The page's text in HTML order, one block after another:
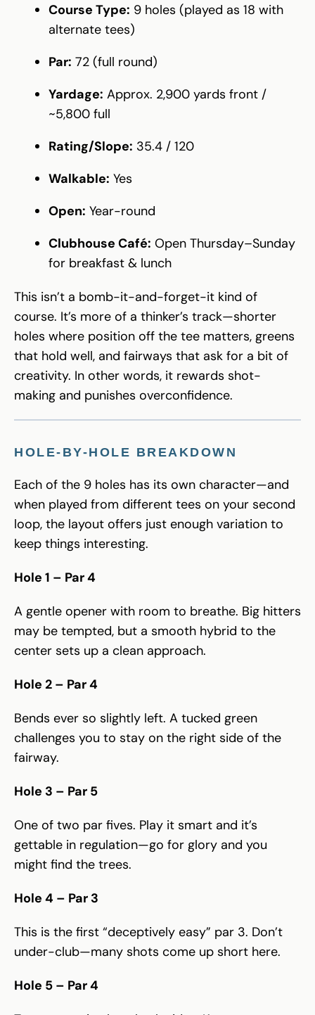
Course Type: 9 holes (played as 18 with
alternate tees)
Par: 72 (full round)
Yardage: Approx. 2,900 yards front /
~5,800 full
Rating/Slope: 35.4 / 120
Walkable: Yes
Open: Year-round
Clubhouse Café: Open Thursday–Sunday
for breakfast & lunch
This isn’t a bomb-it-and-forget-it kind of
course. It’s more of a thinker’s track—shorter
holes where position off the tee matters, greens
that hold well, and fairways that ask for a bit of
creativity. In other words, it rewards shot-
making and punishes overconfidence.
HOLE-BY-HOLE BREAKDOWN
Each of the 9 holes has its own character—and
when played from different tees on your second
loop, the layout offers just enough variation to
keep things interesting.
Hole 1 – Par 4
A gentle opener with room to breathe. Big hitters
may be tempted, but a smooth hybrid to the
center sets up a clean approach.
Hole 2 – Par 4
Bends ever so slightly left. A tucked green
challenges you to stay on the right side of the
fairway.
Hole 3 – Par 5
One of two par fives. Play it smart and it’s
gettable in regulation—go for glory and you
might find the trees.
Hole 4 – Par 3
This is the first “deceptively easy” par 3. Don’t
under-club—many shots come up short here.
Hole 5 – Par 4